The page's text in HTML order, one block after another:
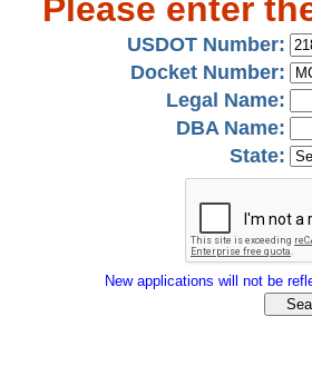
Please enter
USDOT Number:
Docket Number:
Legal Name:
DBA Name:
State:
New applications will not be